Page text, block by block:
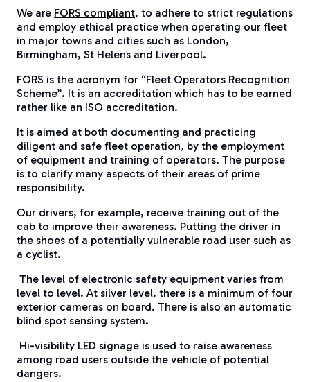
We are FORS compliant, to adhere to strict regulations
and employ ethical practice when operating our fleet
in major towns and cities such as London,
Birmingham, St Helens and Liverpool.
​FORS is the acronym for “Fleet Operators Recognition
Scheme”. It is an accreditation which has to be earned
rather like an ISO accreditation.
​It is aimed at both documenting and practicing
diligent and safe fleet operation, by the employment
of equipment and training of operators. The purpose
is to clarify many aspects of their areas of prime
responsibility.
​Our drivers, for example, receive training out of the
cab to improve their awareness. Putting the driver in
the shoes of a potentially vulnerable road user such as
a cyclist.
The level of electronic safety equipment varies from
level to level. At silver level, there is a minimum of four
exterior cameras on board. There is also an automatic
blind spot sensing system.
Hi-visibility LED signage is used to raise awareness
among road users outside the vehicle of potential
dangers.